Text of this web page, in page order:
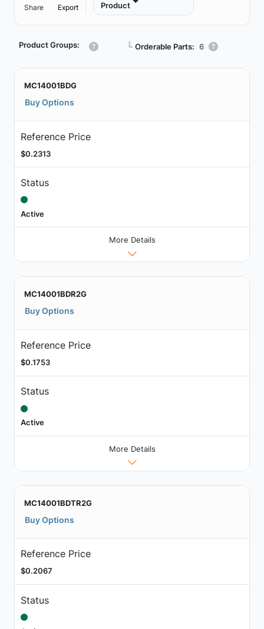
Share Export Product
Product Groups: ┗ Orderable Parts: 6
MC14001BDG
Buy Options
Reference Price
$0.2313
Status
Active
More Details
MC14001BDR2G
Buy Options
Reference Price
$0.1753
Status
Active
More Details
MC14001BDTR2G
Buy Options
Reference Price
$0.2067
Status